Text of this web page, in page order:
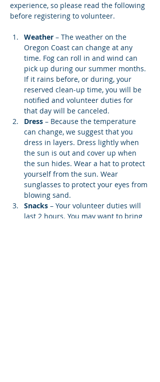
experience, so please read the following
before registering to volunteer.
Weather – The weather on the
Oregon Coast can change at any
time. Fog can roll in and wind can
pick up during our summer months.
If it rains before, or during, your
reserved clean-up time, you will be
notified and volunteer duties for
that day will be canceled.
Dress – Because the temperature
can change, we suggest that you
dress in layers. Dress lightly when
the sun is out and cover up when
the sun hides. Wear a hat to protect
yourself from the sun. Wear
sunglasses to protect your eyes from
blowing sand.
Snacks – Your volunteer duties will
last 2 hours. You may want to bring